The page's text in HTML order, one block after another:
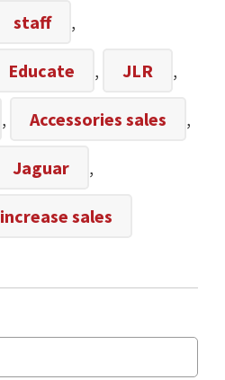
staff ,
Educate , JLR ,
, Accessories sales ,
Jaguar ,
increase sales